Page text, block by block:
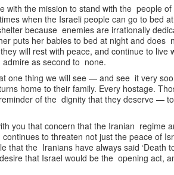
with the mission to stand with the people
when the Israeli people can go to bed
because enemies are irrationally
puts her babies to bed at night and does
will rest with peace, and continue to live
admire as second to none.
one thing we will see — and see it very
home to their family. Every hostage.
of the dignity that they deserve —
you that concern that the Iranian regime
to threaten not just the peace of
that the Iranians have always said ‘Death
that Israel would be the opening act,